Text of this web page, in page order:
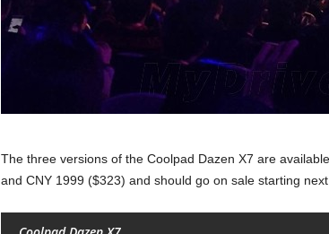
The three versions of the Coolpad Dazen X7 are
and CNY 1999 ($323) and should go on sale starting